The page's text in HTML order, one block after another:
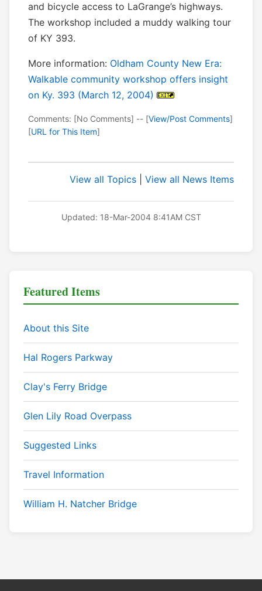
and bicycle access to LaGrange’s highways.
The workshop included a muddy walking tour
of KY 393.
More information: Oldham County New Era:
Walkable community workshop offers insight
on Ky. 393 (March 12, 2004)
Comments: [No Comments] -- [View/Post Comments]
[URL for This Item]
View all Topics View all News Items
Updated: 18-Mar-2004 8:41AM CST
Featured Items
About this Site
Hal Rogers Parkway
Clay's Ferry Bridge
Glen Lily Road Overpass
Suggested Links
Travel Information
William H. Natcher Bridge